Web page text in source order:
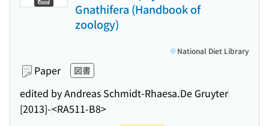
Gnathifera (Handbook of
zoology)
Paper 図書
edited by Andreas Schmidt-Rhaesa.De Gruyter
[2013]-<RA511-B8>
National Diet Library